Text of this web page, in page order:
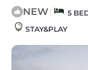
NEW | 5
STAY&PLAY